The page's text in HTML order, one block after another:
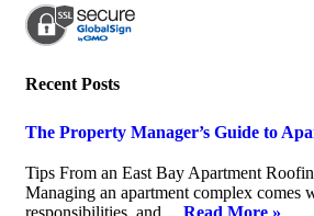
Recent Posts
The Property Manager’s Guide to
Tips From an East Bay Apartment
Managing an apartment complex comes